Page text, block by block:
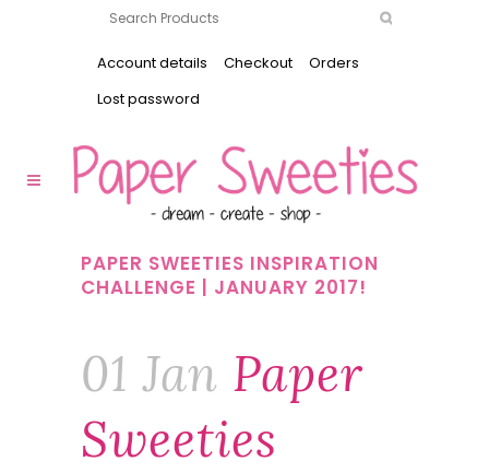
Account details Checkout
Orders
Lost password
PAPER SWEETIES INSPIRATION
CHALLENGE | JANUARY 2017!
01 Jan Paper
Sweeties